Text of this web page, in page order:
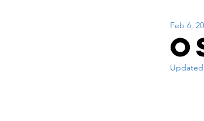
desktop
cisco
Feb 6,